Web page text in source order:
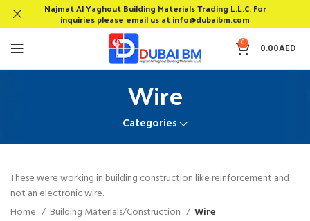
0 0.00AED
Wire
Categories
These were working in building construction like reinforcement and
not an electronic wire.
Home
Building Materials/Construction
Wire
Najmat Al Yaghout Building Materials Trading L.L.C. For
inquiries please email us at info@dubaibm.com